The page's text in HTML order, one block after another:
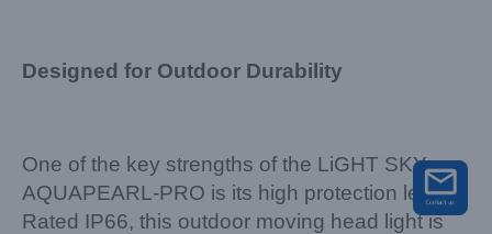
Designed for Outdoor Durability
One of the key strengths of the LiGHT SKY
AQUAPEARL-PRO is its high protection level.
Rated IP66, this outdoor moving head light is